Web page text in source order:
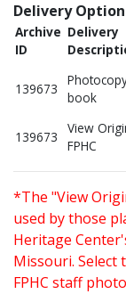
Delivery
Archive
ID
Delivery
139673
book
139673
View
FPHC
*The "View
used by those
Heritage
Missouri. Select
FPHC staff